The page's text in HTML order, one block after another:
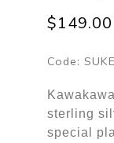
$149.00
Code:
sterling
special